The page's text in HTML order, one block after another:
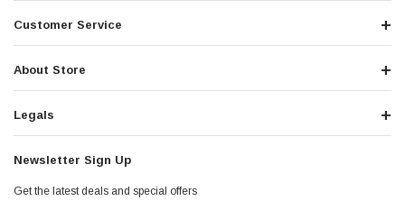
Customer Service
About Store
Legals
Newsletter Sign Up
Get the latest deals and special offers